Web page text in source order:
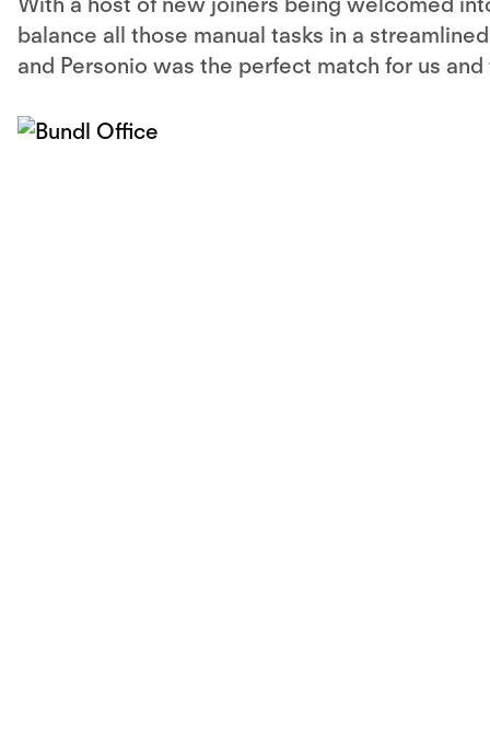
balance all those manual tasks in a
and Personio was the perfect match for us